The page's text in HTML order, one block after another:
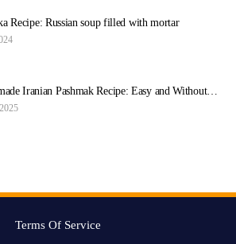
Recipe: Russian soup filled with mortar
Iranian Pashmak Recipe: Easy and Without…
Terms Of Service